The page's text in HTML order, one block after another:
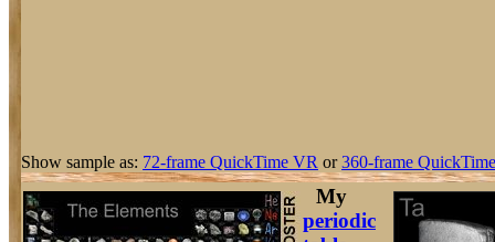
Show sample as: 72-frame QuickTime VR or360-frame
My
periodic